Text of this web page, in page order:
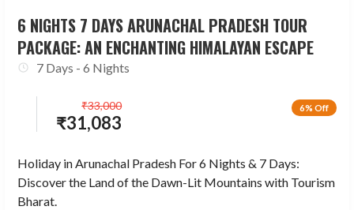
6 NIGHTS 7 DAYS ARUNACHAL PRADESH TOUR
PACKAGE: AN ENCHANTING HIMALAYAN ESCAPE
7 Days - 6 Nights
6% Off
₹31,083
₹33,000
Holiday in Arunachal Pradesh For 6 Nights & 7 Days:
Discover the Land of the Dawn-Lit Mountains with Tourism
Bharat.